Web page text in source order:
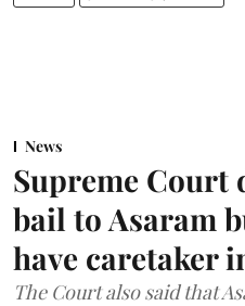
News
Supreme Court
bail to Asaram
have caretaker
The Court also said that